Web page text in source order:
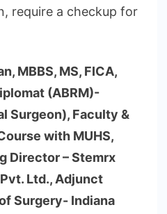
require a checkup for
MBBS, MS, FICA,
(ABRM)-
Surgeon), Faculty &
with MUHS,
Director – Stemrx
Ltd., Adjunct
Surgery- Indiana